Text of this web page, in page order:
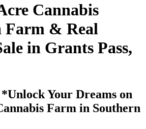
Cannabis
& Real
in Grants Pass,
Your Dreams on
Farm in Southern